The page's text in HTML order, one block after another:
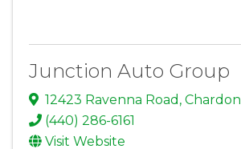
Junction Auto Group
12423 Ravenna Road , Chardon
(440) 286-6161
Visit Website